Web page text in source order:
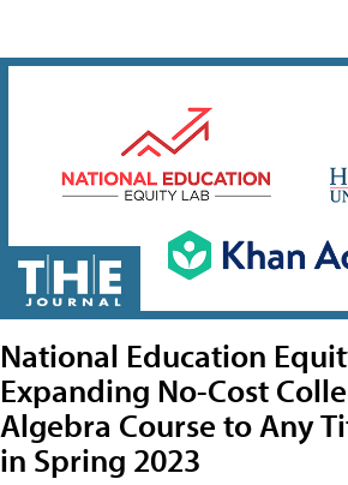
National Education
Expanding No-Cost
Algebra Course to Any
in Spring 2023